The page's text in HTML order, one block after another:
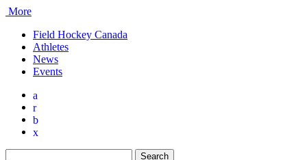
More
Field Hockey Canada
Athletes
News
Events
a
r
b
x